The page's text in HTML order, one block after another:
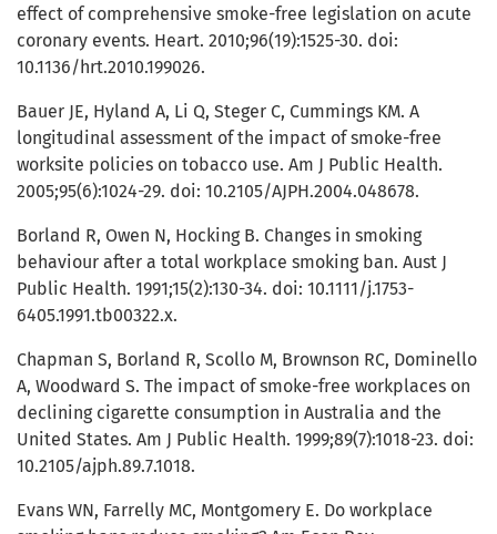
effect of comprehensive smoke-free legislation on acute
coronary events. Heart. 2010;96(19):1525-30. doi:
10.1136/hrt.2010.199026.
Bauer JE, Hyland A, Li Q, Steger C, Cummings KM. A
longitudinal assessment of the impact of smoke-free
worksite policies on tobacco use. Am J Public Health.
2005;95(6):1024-29. doi: 10.2105/AJPH.2004.048678.
Borland R, Owen N, Hocking B. Changes in smoking
behaviour after a total workplace smoking ban. Aust J
Public Health. 1991;15(2):130-34. doi: 10.1111/j.1753-
6405.1991.tb00322.x.
Chapman S, Borland R, Scollo M, Brownson RC, Dominello
A, Woodward S. The impact of smoke-free workplaces on
declining cigarette consumption in Australia and the
United States. Am J Public Health. 1999;89(7):1018-23. doi:
10.2105/ajph.89.7.1018.
Evans WN, Farrelly MC, Montgomery E. Do workplace